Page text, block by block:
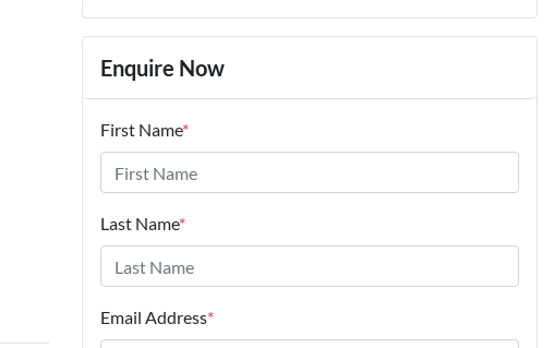
Enquire Now
First Name*
Last Name*
Email Address*